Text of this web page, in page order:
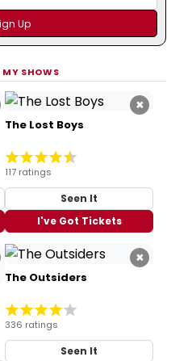
MY SHOWS
×
The Lost Boys
117 ratings
Seen It
I've Got Tickets
×
The Outsiders
336 ratings
Seen It